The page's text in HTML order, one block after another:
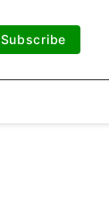
Subscribe